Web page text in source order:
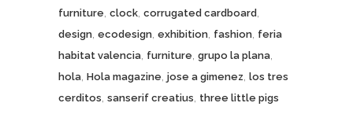
furniture clock corrugated cardboard
design ecodesign exhibition fashion feria
habitat valencia furniture grupo la plana
hola Hola magazine jose a gimenez los tres
cerditos sanserif creatius three little pigs